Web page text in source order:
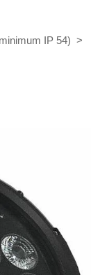
IP 54)